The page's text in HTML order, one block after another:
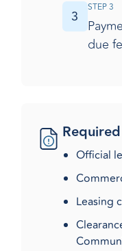
3 STEP 3
due
Official
Leasing